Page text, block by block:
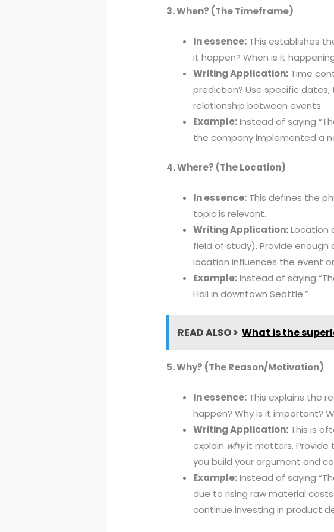
3. When? (The Timeframe)
In essence: This establishes
it happen? When is it
Writing Application: Time
prediction? Use specific
relationship between events.
Example:Instead of saying
the company implemented a
4. Where? (The Location)
In essence: This defines the
topic is relevant.
Writing Application:Location
field of study). Provide
location influences the event
Example:Instead of saying
Hall in downtown Seattle.”
READ ALSO > What is the
5. Why? (The Reason/Motivation)
In essence: This explains the
happen? Why is it important?
Writing Application: This is
explain whyit matters. Provide
you build your argument and
Example:Instead of saying
due to rising raw material
continue investing in product